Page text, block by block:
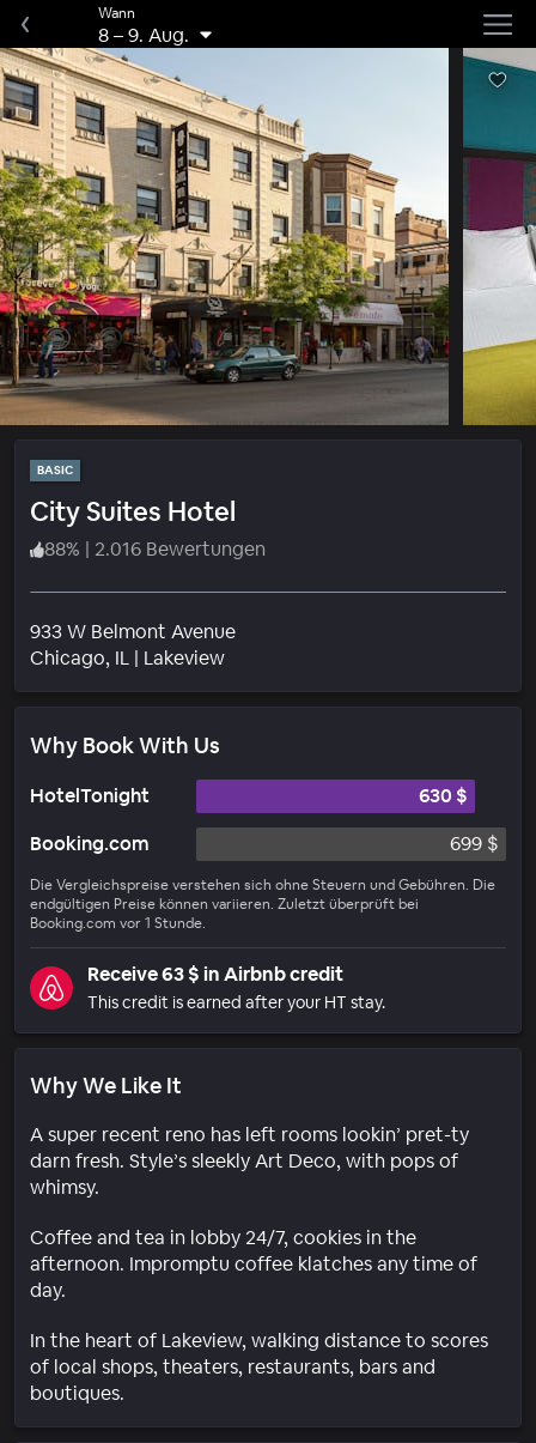
Wann
8–9. Aug.
BASIC
City Suites Hotel
88% | 2.016 Bewertungen
933 W Belmont Avenue
Chicago, IL | LakeviewWohngebiet
Why Book With Us
HotelTonight
630 $
Booking.com
699 $
Die Vergleichspreise verstehen sich ohne Steuern und Gebühren. Die
endgültigen Preise können variieren. Zuletzt überprüft bei
Booking.com vor 1 Stunde.
Receive 63 $ in Airbnb credit
This credit is earned after your HT stay.
Why We Like It
A super recent reno has left rooms lookin’ pret-ty
darn fresh. Style’s sleekly Art Deco, with pops of
whimsy.
Coffee and tea in lobby 24/7, cookies in the
afternoon. Impromptu coffee klatches any time of
day.
In the heart of Lakeview, walking distance to scores
of local shops, theaters, restaurants, bars and
boutiques.